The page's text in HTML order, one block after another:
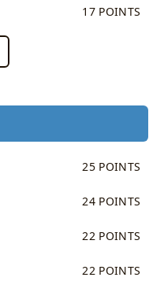
17 POINTS
25 POINTS
24 POINTS
22 POINTS
22 POINTS